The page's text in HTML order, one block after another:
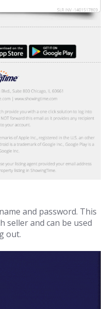
and password. This
seller and can be used
out.